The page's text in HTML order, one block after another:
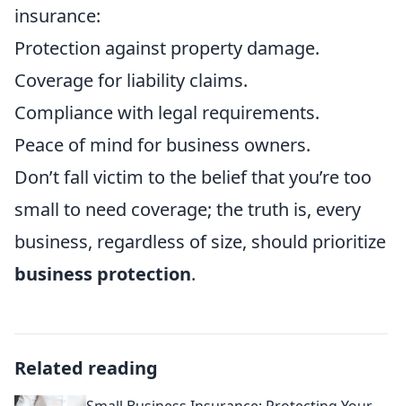
insurance:
Protection against property damage.
Coverage for liability claims.
Compliance with legal requirements.
Peace of mind for business owners.
Don’t fall victim to the belief that you’re too
small to need coverage; the truth is, every
business, regardless of size, should prioritize
business protection.
Related reading